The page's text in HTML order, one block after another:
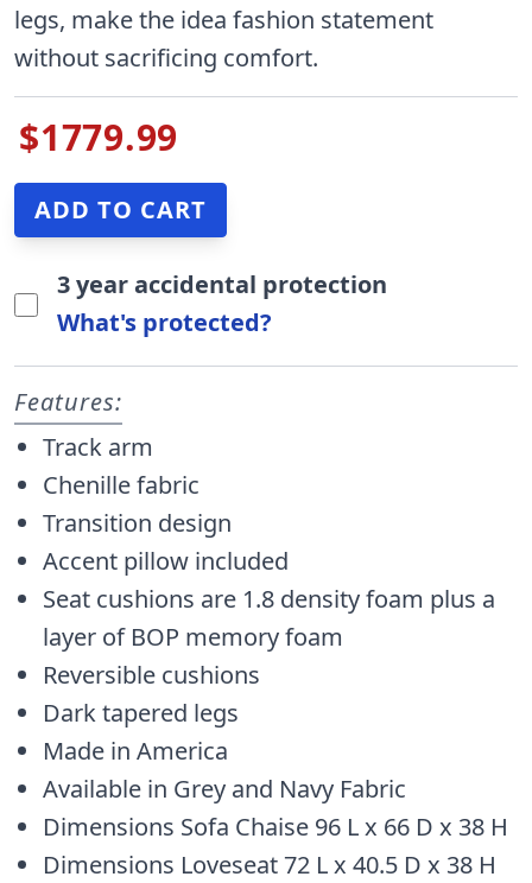
legs, make the idea fashion statement
without sacrificing comfort.
$1779.99
3 year accidental protection
What's protected?
Features:
Track arm
Chenille fabric
Transition design
Accent pillow included
Seat cushions are 1.8 density foam plus a
layer of BOP memory foam
Reversible cushions
Dark tapered legs
Made in America
Available in Grey and Navy Fabric
Dimensions Sofa Chaise 96 L x 66 D x 38 H
Dimensions Loveseat 72 L x 40.5 D x 38 H